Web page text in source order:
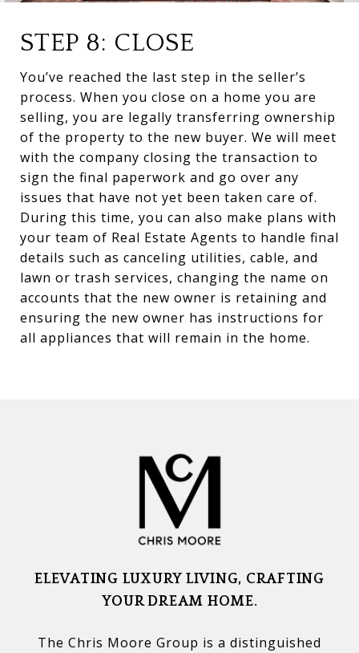
STEP 8: CLOSE
You’ve reached the last step in the seller’s
process. When you close on a home you are
selling, you are legally transferring ownership
of the property to the new buyer. We will meet
with the company closing the transaction to
sign the final paperwork and go over any
issues that have not yet been taken care of.
During this time, you can also make plans with
your team of Real Estate Agents to handle final
details such as canceling utilities, cable, and
lawn or trash services, changing the name on
accounts that the new owner is retaining and
ensuring the new owner has instructions for
all appliances that will remain in the home.
ELEVATING LUXURY LIVING, CRAFTING
YOUR DREAM HOME.
The Chris Moore Group is a distinguished